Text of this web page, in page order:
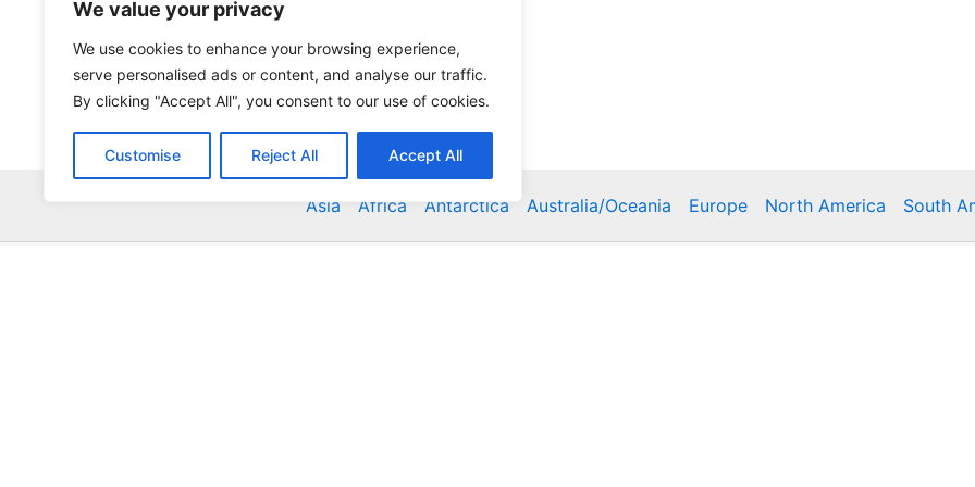
We value your privacy
We use cookies to enhance your browsing experience,
serve personalised ads or content, and analyse our traffic.
By clicking "Accept All", you consent to our use of cookies.
Customise Reject All Accept All
Asia Africa Antarctica Australia/Oceania Europe North America South